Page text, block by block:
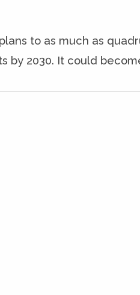
to as much as
by 2030. It could